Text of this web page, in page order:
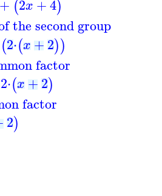
+ (2x +4)
the second group
(2⋅(x+2))
factor
2⋅(x+2)
factor
2)